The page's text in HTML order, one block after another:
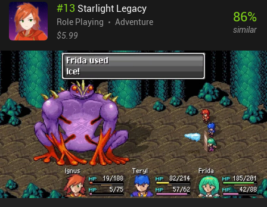
#13 Starlight Legacy
Role Playing
Adventure
$5.99
86%
similar